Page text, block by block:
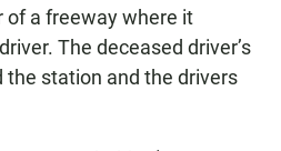
of a freeway where it
The deceased driver’s
the station and the drivers